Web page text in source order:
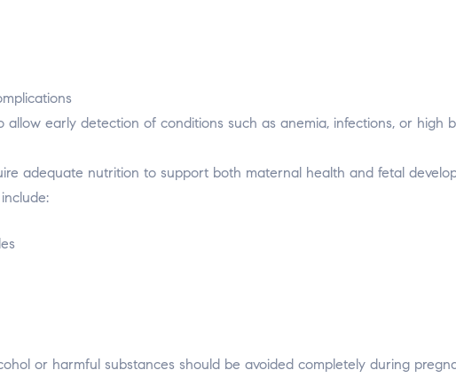
allow early detection of conditions such as anemia, infections, or high
adequate nutrition to support both maternal health and fetal
or harmful substances should be avoided completely during